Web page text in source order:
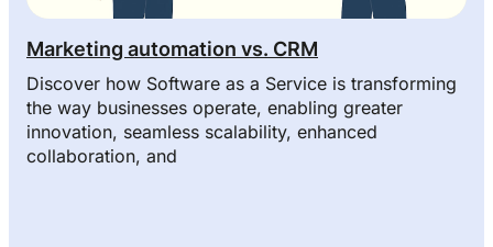
Marketing automation vs. CRM
Discover how Software as a Service is transforming
the way businesses operate, enabling greater
innovation, seamless scalability, enhanced
collaboration, and